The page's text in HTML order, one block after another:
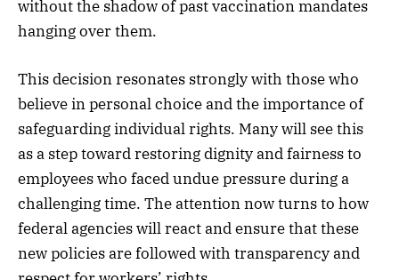
without the shadow of past vaccination mandates
hanging over them.
This decision resonates strongly with those who
believe in personal choice and the importance of
safeguarding individual rights. Many will see this
as a step toward restoring dignity and fairness to
employees who faced undue pressure during a
challenging time. The attention now turns to how
federal agencies will react and ensure that these
new policies are followed with transparency and